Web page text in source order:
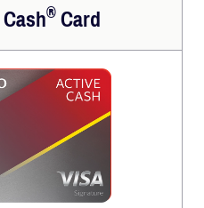
Cash®Card